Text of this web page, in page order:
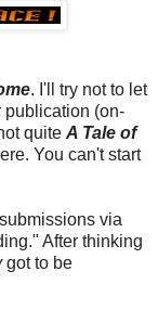
. I'll try not to let
publication (on-
quite A Tale of
You can't start
via
After thinking
got to be